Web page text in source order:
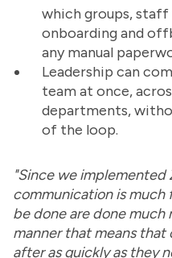
which groups,
onboarding and
any manual
Leadership can
team at once,
departments,
of the loop.
"Since we implemented
communication is much
be done are done much
manner that means that
after as quickly as they